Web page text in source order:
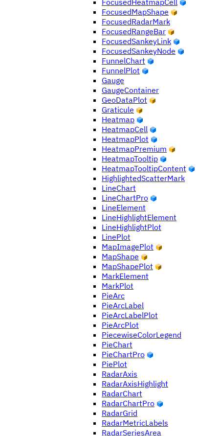
FocusedHeatmapCell
FocusedMapShape
FocusedRadarMark
FocusedRangeBar
FocusedSankeyLink
FocusedSankeyNode
FunnelChart
FunnelPlot
Gauge
GaugeContainer
GeoDataPlot
Graticule
Heatmap
HeatmapCell
HeatmapPlot
HeatmapPremium
HeatmapTooltip
HeatmapTooltipContent
HighlightedScatterMark
LineChart
LineChartPro
LineElement
LineHighlightElement
LineHighlightPlot
LinePlot
MapImagePlot
MapShape
MapShapePlot
MarkElement
MarkPlot
PieArc
PieArcLabel
PieArcLabelPlot
PieArcPlot
PiecewiseColorLegend
PieChart
PieChartPro
PiePlot
RadarAxis
RadarAxisHighlight
RadarChart
RadarChartPro
RadarGrid
RadarMetricLabels
RadarSeriesArea